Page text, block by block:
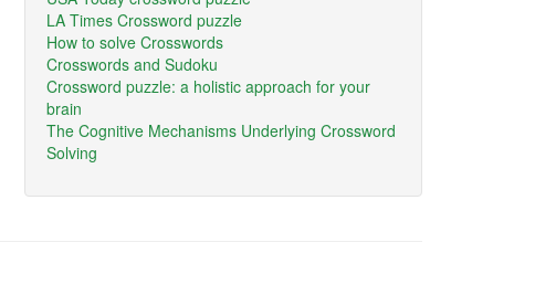
LA Times Crossword puzzle
How to solve Crosswords
Crosswords and Sudoku
Crossword puzzle: a holistic approach for your
brain
The Cognitive Mechanisms Underlying Crossword
Solving